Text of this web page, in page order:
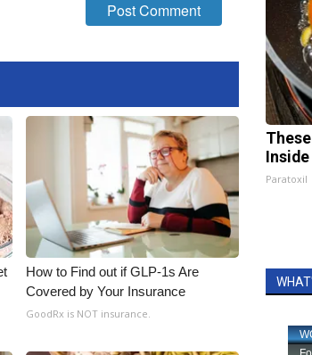
How to Find out if GLP-1s Are
Covered by Your Insurance
GoodRx is NOT insurance.
Paratoxil